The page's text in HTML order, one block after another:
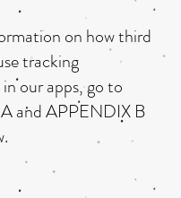
on how third
tracking
our apps, go to
and APPENDIX B